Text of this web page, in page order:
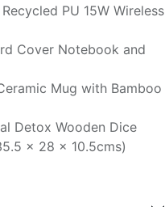
PU 15W Wireless
Cover Notebook and
Mug with Bamboo
Detox Wooden Dice
x 28 x 10.5cms)